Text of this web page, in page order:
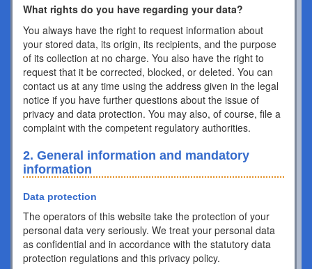
What rights do you have regarding your data?
You always have the right to request information about
your stored data, its origin, its recipients, and the purpose
of its collection at no charge. You also have the right to
request that it be corrected, blocked, or deleted. You can
contact us at any time using the address given in the legal
notice if you have further questions about the issue of
privacy and data protection. You may also, of course, file a
complaint with the competent regulatory authorities.
2. General information and mandatory
information
Data protection
The operators of this website take the protection of your
personal data very seriously. We treat your personal data
as confidential and in accordance with the statutory data
protection regulations and this privacy policy.